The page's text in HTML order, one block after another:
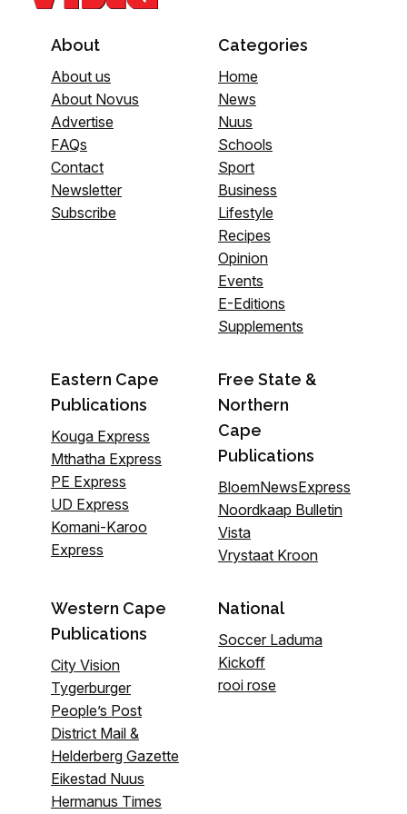
About
About us
About Novus
Advertise
FAQs
Contact
Newsletter
Subscribe
Categories
Home
News
Nuus
Schools
Sport
Business
Lifestyle
Recipes
Opinion
Events
E-Editions
Supplements
Eastern Cape
Publications
Kouga Express
Mthatha Express
PE Express
UD Express
Komani-Karoo
Express
Free State &
Northern
Cape
Publications
BloemNewsExpress
Noordkaap Bulletin
Vista
Vrystaat Kroon
Western Cape
Publications
City Vision
Tygerburger
People’s Post
District Mail &
Helderberg Gazette
Eikestad Nuus
Hermanus Times
National
Soccer Laduma
Kickoff
rooi rose